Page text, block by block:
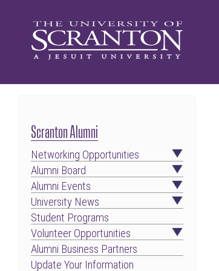
Scranton Alumni
Networking Opportunities
Alumni Board
Alumni Events
University News
Student Programs
Volunteer Opportunities
Alumni Business Partners
Update Your Information